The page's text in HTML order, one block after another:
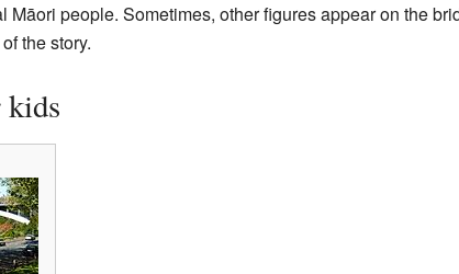
Māori people. Sometimes, other figures appear on the
the story.
kids